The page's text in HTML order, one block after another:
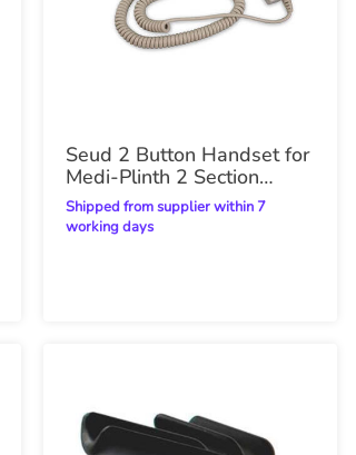
Seud 2 Button Handset for
Medi-Plinth 2 Section
Electric Plinth
Shipped from supplier within 7
working days